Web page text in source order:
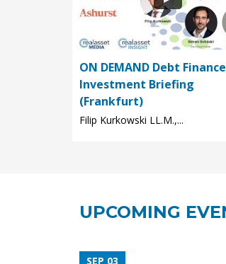
ON DEMAND Debt
Investment Briefing
(Frankfurt)
Filip Kurkowski LL.M.,...
UPCOMING
SEP 03